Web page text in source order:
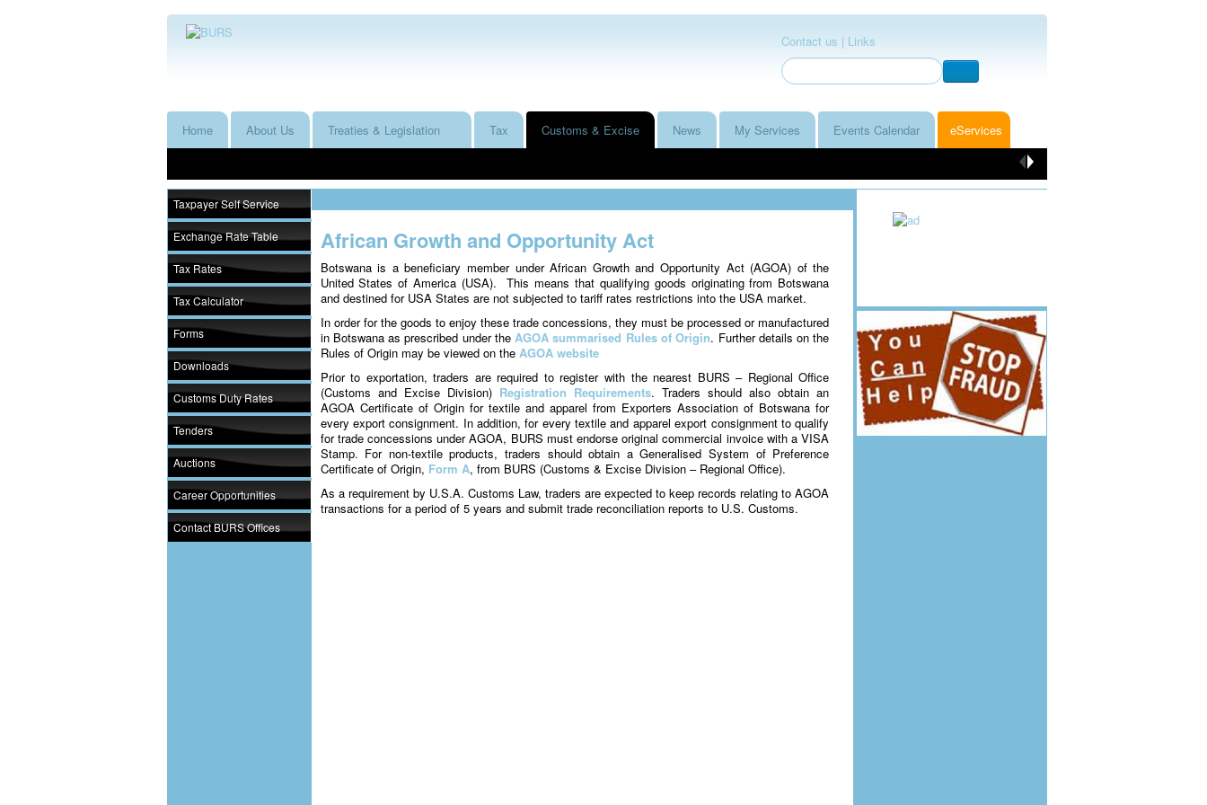
Contact us | Links
Home About Us Treaties & Legislation Tax Customs & Excise News My Services Events Calendar eServices
Taxpayer Self Service
Exchange Rate Table
Tax Rates
Tax Calculator
Forms
Downloads
Customs Duty Rates
Tenders
Auctions
Career Opportunities
Contact BURS Offices
African Growth and Opportunity Act
Botswana is a beneficiary member under African Growth and Opportunity Act (AGOA) of the
United States of America (USA). This means that qualifying goods originating from Botswana
and destined for USA States are not subjected to tariff rates restrictions into the USA market.
In order for the goods to enjoy these trade concessions, they must be processed or manufactured
in Botswana as prescribed under theAGOA summarised Rules of Origin. Further details on the
Rules of Origin may be viewed on the AGOA website
Prior to exportation, traders are required to register with the nearest BURS – Regional Office
(Customs and Excise Division) Registration Requirements. Traders should also obtain an
AGOA Certificate of Origin for textile and apparel from Exporters Association of Botswana for
every export consignment. In addition, for every textile and apparel export consignment to qualify
for trade concessions under AGOA, BURS must endorse original commercial invoice with a VISA
Stamp. For non-textile products, traders should obtain a Generalised System of Preference
Certificate of Origin, Form A, from BURS (Customs & Excise Division – Regional Office).
As a requirement by U.S.A. Customs Law, traders are expected to keep records relating to AGOA
transactions for a period of 5 years and submit trade reconciliation reports to U.S. Customs.